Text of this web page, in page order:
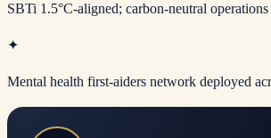
SBTi 1.5°C-aligned; carbon-neutral
✦
Mental health first-aiders network deployed